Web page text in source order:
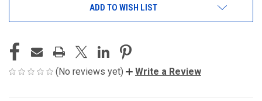
ADD TO WISH LIST
(No reviews yet) Write a Review